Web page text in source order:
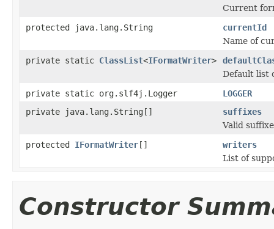
Current
protected java.lang.String
currentId
Name of
private static ClassList<IFormatWriter>
Default list
private static org.slf4j.Logger
LOGGER
private java.lang.String[]
suffixes
Valid
protected IFormatWriter[]
writers
List of
Constructor